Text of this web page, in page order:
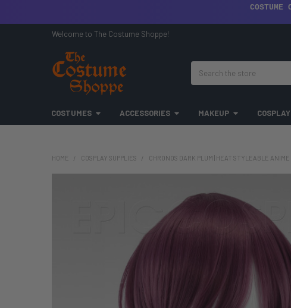
COSTUME
Welcome to The Costume Shoppe!
COSTUMES ACCESSORIES MAKEUP COSPLAY
HOME COSPLAY SUPPLIES CHRONOS DARK PLUM | HEAT STYLEABLE ANIME